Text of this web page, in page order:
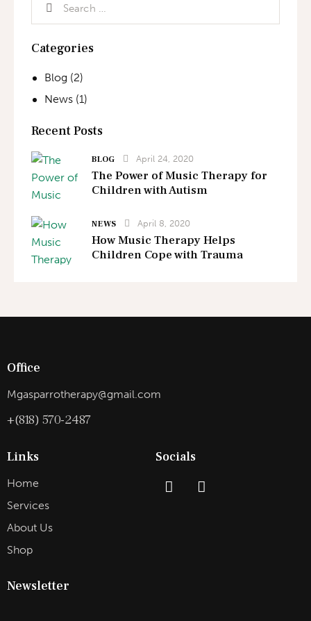
Categories
Blog (2)
News (1)
Recent Posts
BLOG April 24, 2020
The Power of Music Therapy for
Children with Autism
NEWS April 8, 2020
How Music Therapy Helps
Children Cope with Trauma
Office
Mgasparrotherapy@gmail.com
+(818) 570-2487
Links
Home
Services
About Us
Shop
Socials
Newsletter